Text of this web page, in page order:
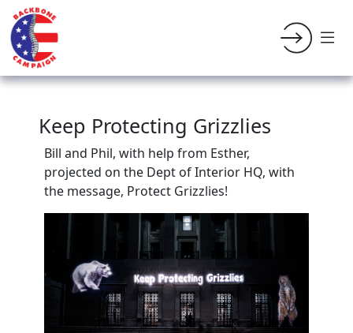
Keep Protecting Grizzlies
Bill and Phil, with help from Esther,
projected on the Dept of Interior HQ, with
the message, Protect Grizzlies!